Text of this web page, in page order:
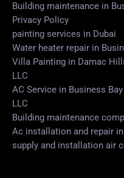
Building maintenance in
Privacy Policy
painting services in Dubai
Water heater repair in
Villa Painting in Damac
LLC
AC Service in Business
LLC
Building maintenance
Ac installation and repair
supply and installation air